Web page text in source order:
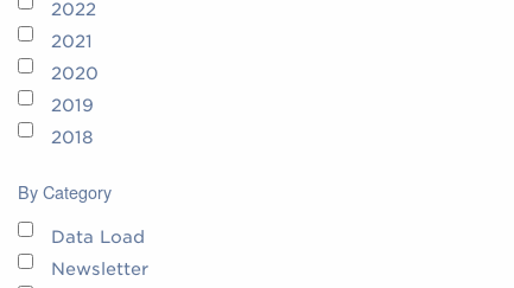
2022
2021
2020
2019
2018
By Category
Data Load
Newsletter